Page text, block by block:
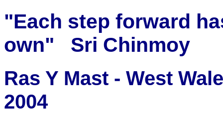
"Each step forward
own" Sri Chinmoy
Ras Y Mast - West
2004